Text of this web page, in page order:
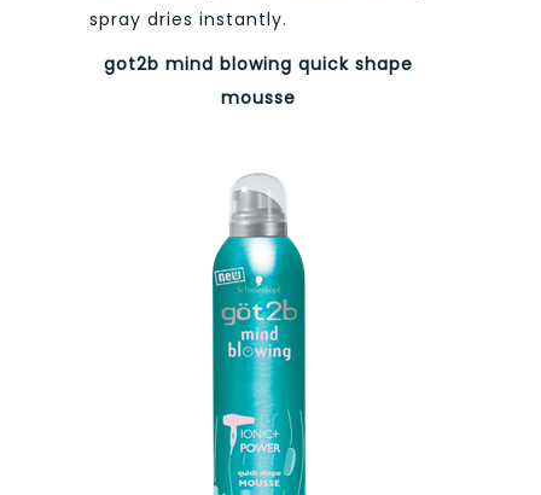
spray dries instantly.
got2b mind blowing quick shape
mousse